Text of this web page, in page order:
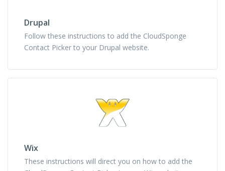
Drupal
Follow these instructions to add the CloudSponge
Contact Picker to your Drupal website.
Wix
These instructions will direct you on how to add the